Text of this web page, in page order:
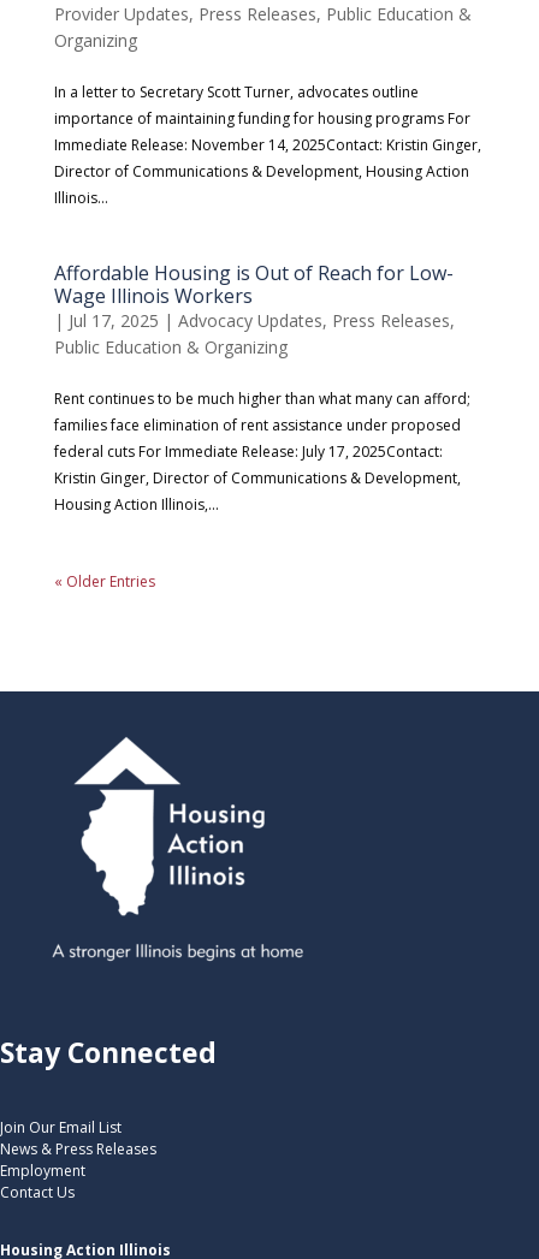
Provider Updates, Press Releases, Public Education &
Organizing
In a letter to Secretary Scott Turner, advocates outline
importance of maintaining funding for housing programs For
Immediate Release: November 14, 2025Contact: Kristin Ginger,
Director of Communications & Development, Housing Action
Illinois...
Affordable Housing is Out of Reach for Low-
Wage Illinois Workers
| Jul 17, 2025 | Advocacy Updates, Press Releases,
Public Education & Organizing
Rent continues to be much higher than what many can afford;
families face elimination of rent assistance under proposed
federal cuts For Immediate Release: July 17, 2025Contact:
Kristin Ginger, Director of Communications & Development,
Housing Action Illinois,...
« Older Entries
Stay Connected
Join Our Email List
News & Press Releases
Employment
Contact Us
Housing Action Illinois